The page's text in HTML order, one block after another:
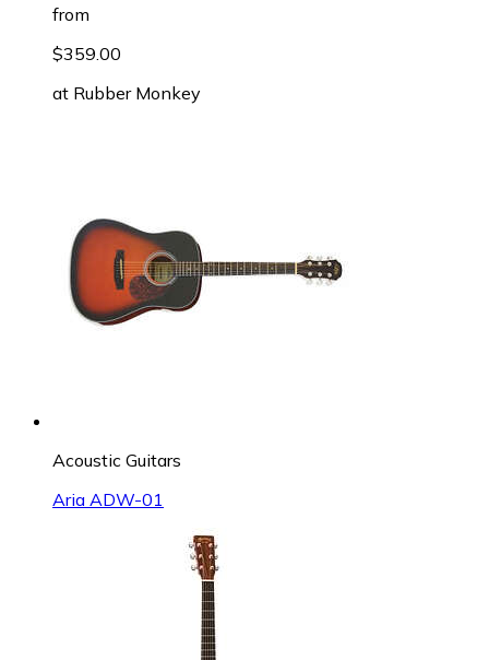
from
$359.00
at Rubber Monkey
Acoustic Guitars
Aria ADW-01